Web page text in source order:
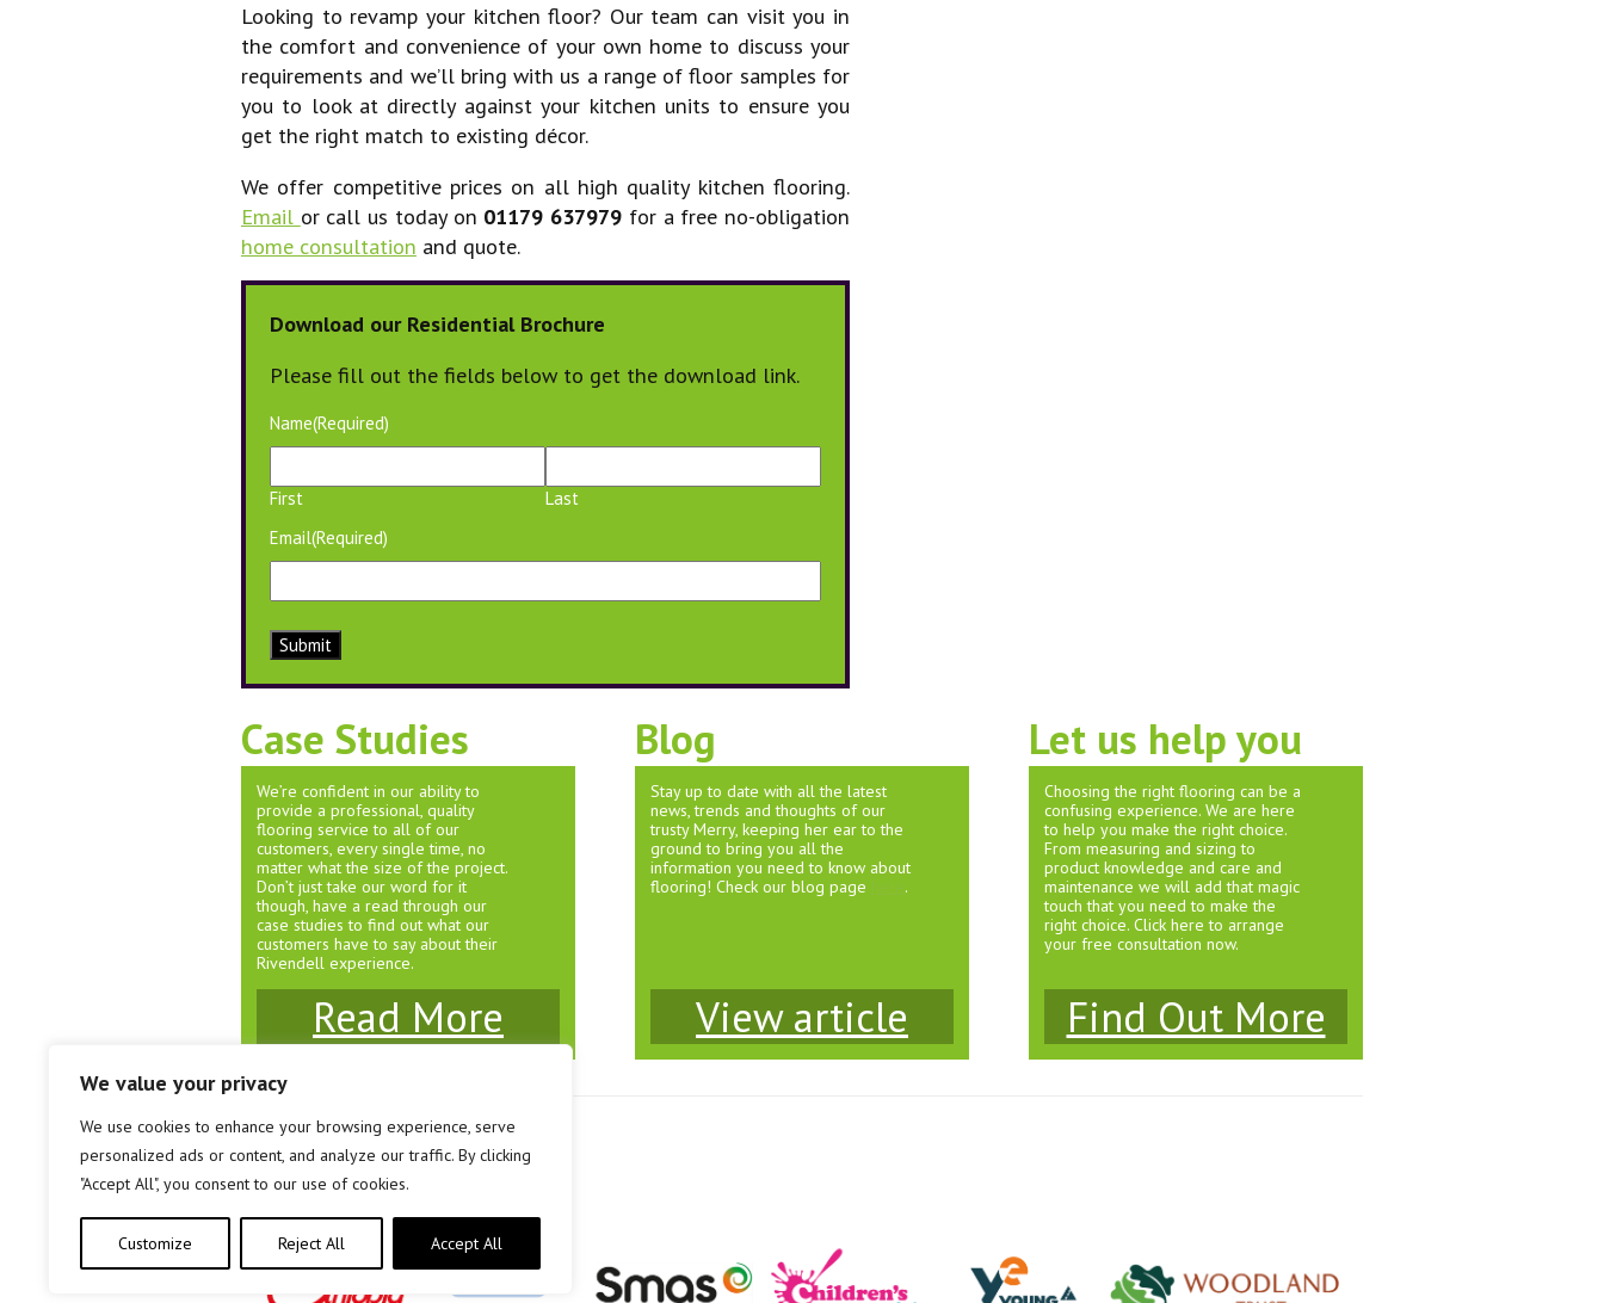
We value your privacy
We use cookies to enhance your browsing experience, serve
personalized ads or content, and analyze our traffic. By clicking
"Accept All", you consent to our use of cookies.
Customize Reject All Accept All
Looking to revamp your kitchen floor? Our team can visit you in
the comfort and convenience of your own home to discuss your
requirements and we’ll bring with us a range of floor samples for
you to look at directly against your kitchen units to ensure you
get the right match to existing décor.
We offer competitive prices on all high quality kitchen flooring.
Email or call us today on 01179 637979 for a free no-obligation
home consultation and quote.
Download our Residential Brochure
Please fill out the fields below to get the download link.
Name(Required)
First
Last
Email(Required)
Submit
Case Studies
We’re confident in our ability to
provide a professional, quality
flooring service to all of our
customers, every single time, no
matter what the size of the project.
Don’t just take our word for it
though, have a read through our
case studies to find out what our
customers have to say about their
Rivendell experience.
Read More
Blog
Stay up to date with all the latest
news, trends and thoughts of our
trusty Merry, keeping her ear to the
ground to bring you all the
information you need to know about
flooring! Check our blog page
.
View article
Let us help you
Choosing the right flooring can be a
confusing experience. We are here
to help you make the right choice.
From measuring and sizing to
product knowledge and care and
maintenance we will add that magic
touch that you need to make the
right choice. Click here to arrange
your free consultation now.
Find Out More
© Rivendell Carpets & Flooring 2026
Unit 3 Brewery Court, Southville, Bristol. BS3 1JS
Company Registration No: 08161458